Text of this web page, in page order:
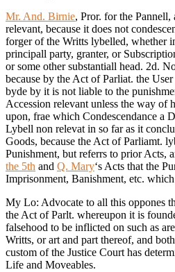
Mr. And. Birnie, Pror. for the
relevant, because it does not
forger of the Writts lybelled, whether
principall party, granter, or
or some other substantiall head. 2d.
because by the Act of Parliat. the
byde by it is not liable to the
Accession relevant unless the way of
upon, frae which Condescendance a
Lybell non relevat in so far as it
Goods, because the Act of Parliamt.
Punishment, but referrs to prior Acts,
the 5th and Q. Mary‘s Acts that the
Imprisonment, Banishment, etc.
My Lo: Advocate to all this oppones
the Act of Parlt. whereupon it is
falsehood to be inflicted on such as
Writts, or art and part thereof, and
custom of the Justice Court has
Life and Moveables.